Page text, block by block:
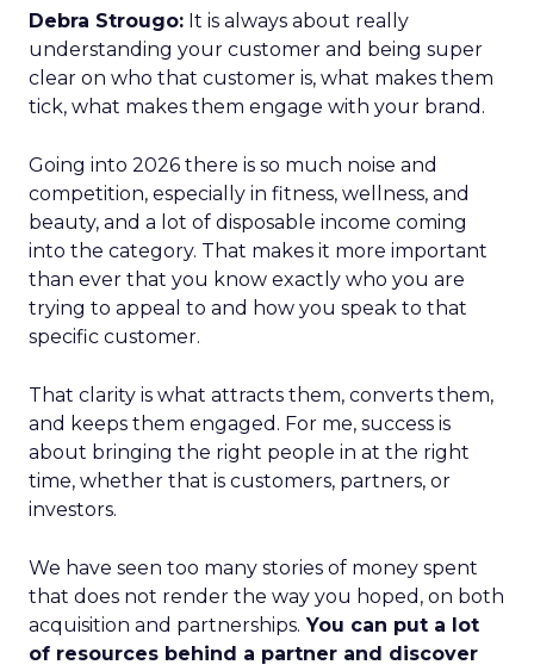
Debra Strougo: It is always about really
understanding your customer and being super
clear on who that customer is, what makes them
tick, what makes them engage with your brand.
Going into 2026 there is so much noise and
competition, especially in fitness, wellness, and
beauty, and a lot of disposable income coming
into the category. That makes it more important
than ever that you know exactly who you are
trying to appeal to and how you speak to that
specific customer.
That clarity is what attracts them, converts them,
and keeps them engaged. For me, success is
about bringing the right people in at the right
time, whether that is customers, partners, or
investors.
We have seen too many stories of money spent
that does not render the way you hoped, on both
acquisition and partnerships. You can put a lot
of resources behind a partner and discover